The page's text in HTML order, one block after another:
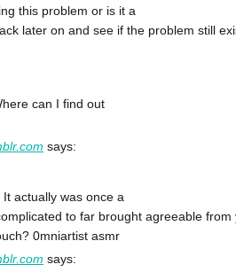
this problem or is it a
later on and see if the problem still
can I find out
says:
actually was once a
to far brought agreeable from
0mniartist asmr
says: